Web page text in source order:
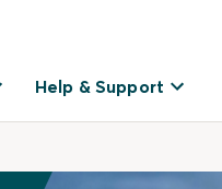
Help & Support